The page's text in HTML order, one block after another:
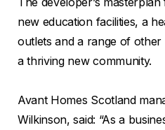
new education facilities, a
outlets and a range of
a thriving new community.
Avant Homes Scotland
Wilkinson, said: “As a